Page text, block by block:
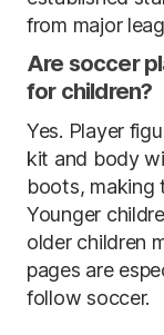
from major
Are soccer
for children?
Yes. Player
kit and body
boots, making
Younger
older children
pages are
follow soccer.